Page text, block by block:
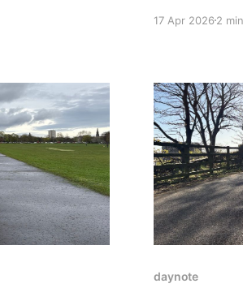
17 Apr 20262
daynote